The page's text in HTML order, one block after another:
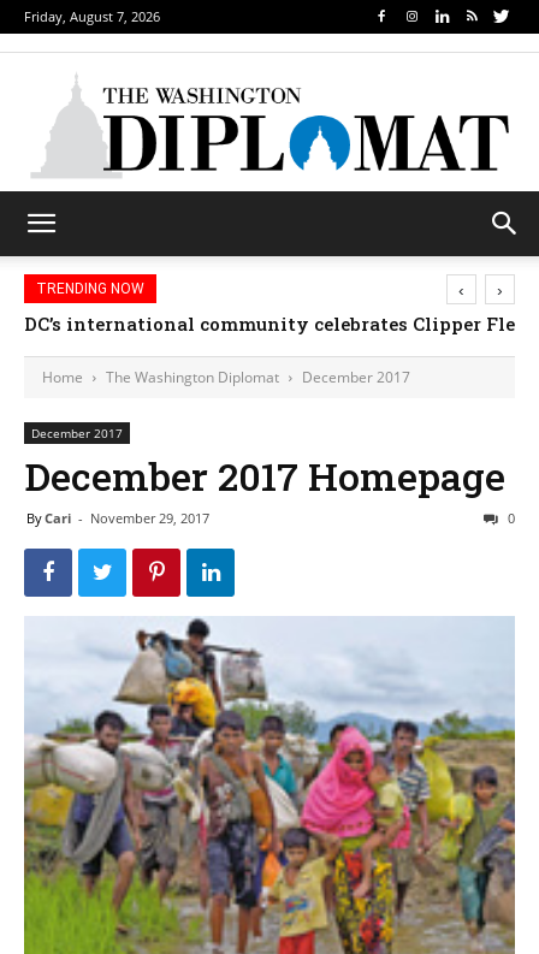
Friday, August 7, 2026
TRENDING NOW
DC’s international community celebrates Clipper
‹ ›
Home The Washington Diplomat December 2017
December 2017
December 2017 Homepage
ByCari - November 29, 2017 0